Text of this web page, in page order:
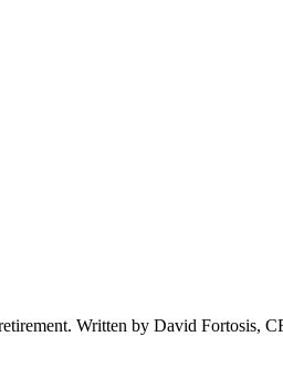
Written by David Fortosis,